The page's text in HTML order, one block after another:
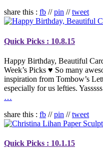
share this : fb //pin //tweet
Quick Picks : 10.8.15
Happy Birthday, Beautiful
Week’s Picks ♥ So many
inspiration from Tombow’s
especially for us lefties.
…
share this : fb //pin //tweet
Quick Picks : 10.1.15